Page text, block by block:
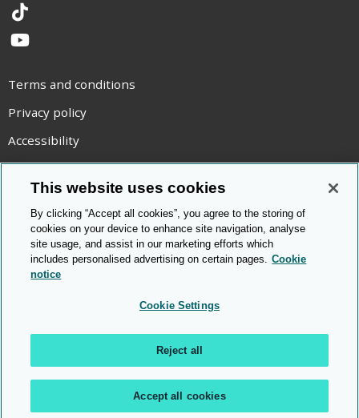
TikTok
YouTube
Terms and conditions
Privacy policy
Accessibility
Statement on modern slavery
Use of cookies
Copyright statement
© Cambridge OCR 2026
This website uses cookies
By clicking “Accept all cookies”, you agree to the storing of
cookies on your device to enhance site navigation, analyse
site usage, and assist in our marketing efforts which
includes personalised advertising on certain pages. Cookie
notice
Cookie Settings
Reject all
Accept all cookies